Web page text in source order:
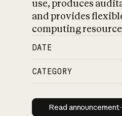
use, produces
and provides
computing
DATE
CATEGORY
Read
Read announcement